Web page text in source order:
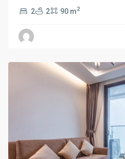
2 2 90 m2
Ba
Dinh,